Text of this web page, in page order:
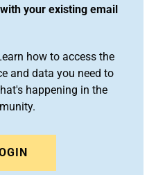
with your existing email
how to access the
and data you need to
happening in the